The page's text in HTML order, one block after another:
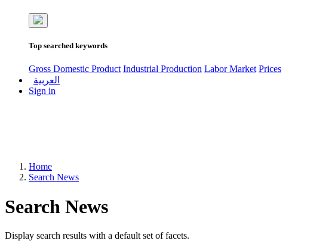
Top searched keywords
Gross Domestic Product Industrial Production Labor Market Prices
العربية
Sign in
Home
Search News
Search News
Display search results with a default set of facets.